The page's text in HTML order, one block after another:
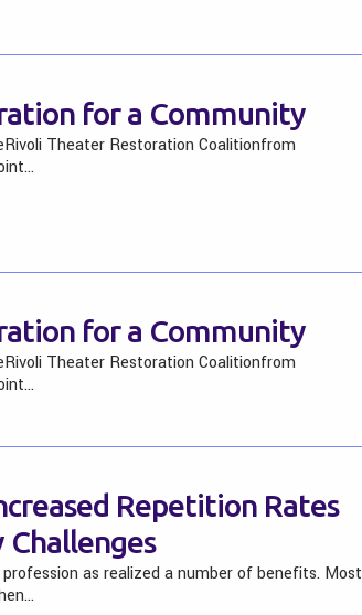
for a Community
Theater Restoration Coalitionfrom
for a Community
Theater Restoration Coalitionfrom
Repetition Rates
as realized a number of benefits. Most